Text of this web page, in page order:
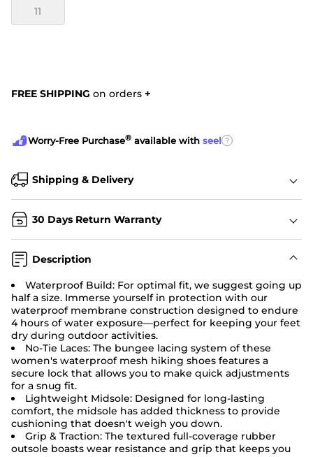
11
FREE SHIPPING on orders +
Worry-Free Purchase® available with seel ?
Shipping & Delivery
30 Days Return Warranty
Description
Waterproof Build: For optimal fit, we suggest going up
half a size. Immerse yourself in protection with our
waterproof membrane construction designed to endure
4 hours of water exposure—perfect for keeping your feet
dry during outdoor activities.
No-Tie Laces: The bungee lacing system of these
women's waterproof mesh hiking shoes features a
secure lock that allows you to make quick adjustments
for a snug fit.
Lightweight Midsole: Designed for long-lasting
comfort, the midsole has added thickness to provide
cushioning that doesn't weigh you down.
Grip & Traction: The textured full-coverage rubber
outsole boasts wear resistance and grip that keeps you